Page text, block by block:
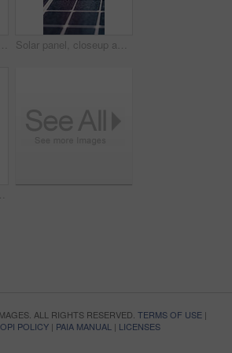
Man, phone call and engineer with tablet at construction site on rooftop, planning or feedback in city. Person, technician and review on app, solution or inspection with talk for property development Solar panel, closeup and outdoor for renewable energy for climate change, carbon footprint and electricity. Photovoltaic tech, sunshine and clean power system with sustainability for environment
Hands, engineer and writing in city with clipboard, inspection and quality control for construction. Person, notes and checklist report for architecture, urban evaluation and information on project
ALL RIGHTS RESERVED. TERMS OF USE|
POLICY | PAIA MANUAL | LICENSES